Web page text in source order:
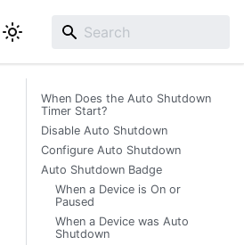
When Does the Auto Shutdown
Timer Start?
Disable Auto Shutdown
Configure Auto Shutdown
Auto Shutdown Badge
When a Device is On or
Paused
When a Device was Auto
Shutdown